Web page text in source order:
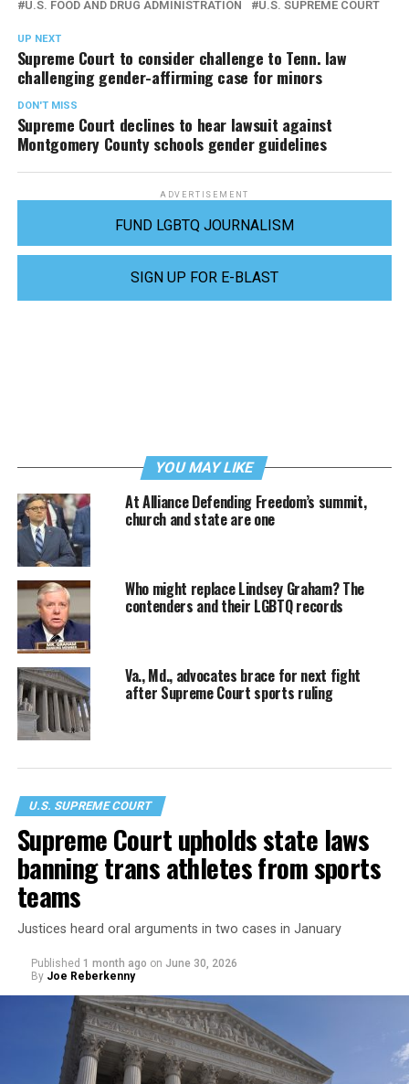
U.S. FOOD AND DRUG ADMINISTRATION U.S. SUPREME COURT
UP NEXT
Supreme Court to consider challenge to Tenn. law
challenging gender-affirming case for minors
DON'T MISS
Supreme Court declines to hear lawsuit against
Montgomery County schools gender guidelines
ADVERTISEMENT
FUND LGBTQ JOURNALISM
SIGN UP FOR E-BLAST
YOU MAY LIKE
At Alliance Defending Freedom’s summit,
church and state are one
Who might replace Lindsey Graham? The
contenders and their LGBTQ records
Va., Md., advocates brace for next fight
after Supreme Court sports ruling
U.S. SUPREME COURT
Supreme Court upholds state laws
banning trans athletes from sports
teams
Justices heard oral arguments in two cases in January
Published 1 month ago on June 30, 2026
By Joe Reberkenny